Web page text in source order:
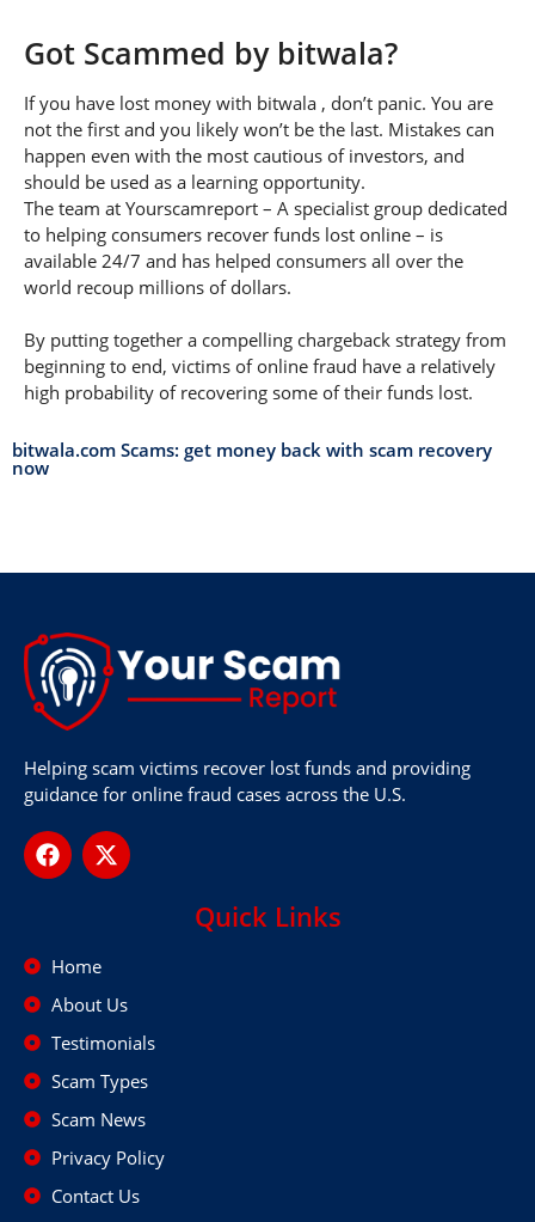
Got Scammed by bitwala?
If you have lost money with bitwala , don’t panic. You are
not the first and you likely won’t be the last. Mistakes can
happen even with the most cautious of investors, and
should be used as a learning opportunity.
The team at Yourscamreport – A specialist group dedicated
to helping consumers recover funds lost online – is
available 24/7 and has helped consumers all over the
world recoup millions of dollars.
By putting together a compelling chargeback strategy from
beginning to end, victims of online fraud have a relatively
high probability of recovering some of their funds lost.
bitwala.com Scams: get money back with scam recovery
now
Helping scam victims recover lost funds and providing
guidance for online fraud cases across the U.S.
Quick Links
Home
About Us
Testimonials
Scam Types
Scam News
Privacy Policy
Contact Us